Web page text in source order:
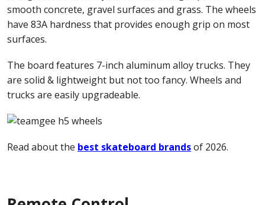
smooth concrete, gravel surfaces and grass. The wheels
have 83A hardness that provides enough grip on most
surfaces.
The board features 7-inch aluminum alloy trucks. They
are solid & lightweight but not too fancy. Wheels and
trucks are easily upgradeable.
Read about the best skateboard brandsof 2026.